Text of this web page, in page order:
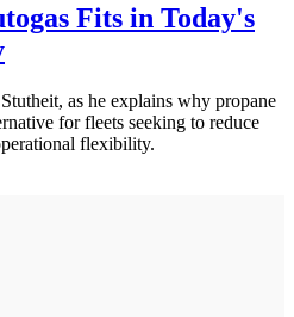
Fits in Today's
as he explains why propane
for fleets seeking to reduce
flexibility.